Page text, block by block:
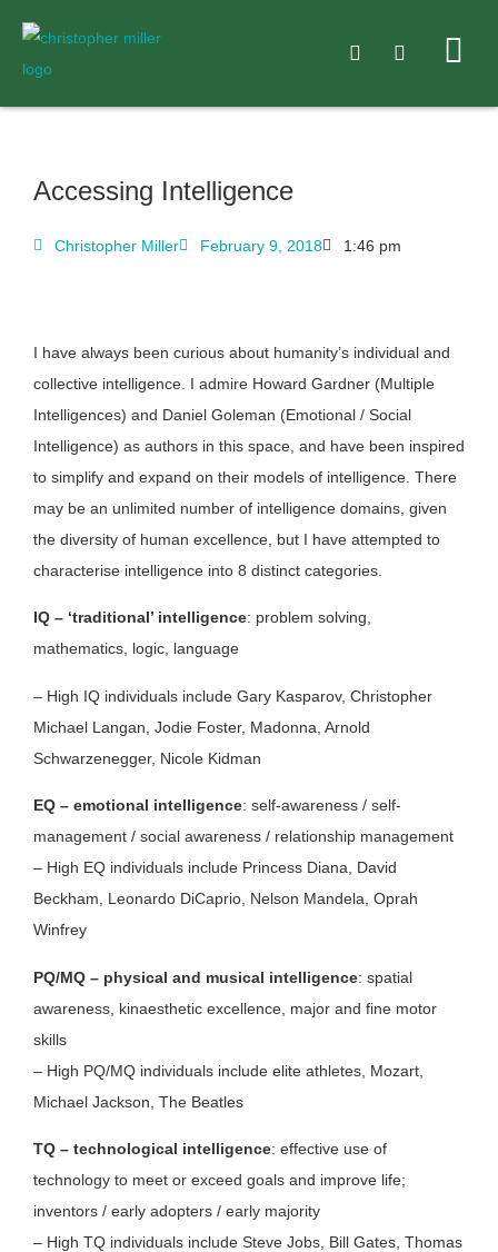
Accessing Intelligence
Christopher Miller February 9, 2018 1:46 pm
I have always been curious about humanity’s individual and
collective intelligence. I admire Howard Gardner (Multiple
Intelligences) and Daniel Goleman (Emotional / Social
Intelligence) as authors in this space, and have been inspired
to simplify and expand on their models of intelligence. There
may be an unlimited number of intelligence domains, given
the diversity of human excellence, but I have attempted to
characterise intelligence into 8 distinct categories.
IQ – ‘traditional’ intelligence: problem solving,
mathematics, logic, language
– High IQ individuals include Gary Kasparov, Christopher
Michael Langan, Jodie Foster, Madonna, Arnold
Schwarzenegger, Nicole Kidman
EQ – emotional intelligence: self-awareness / self-
management / social awareness / relationship management
– High EQ individuals include Princess Diana, David
Beckham, Leonardo DiCaprio, Nelson Mandela, Oprah
Winfrey
PQ/MQ – physical and musical intelligence: spatial
awareness, kinaesthetic excellence, major and fine motor
skills
– High PQ/MQ individuals include elite athletes, Mozart,
Michael Jackson, The Beatles
TQ – technological intelligence: effective use of
technology to meet or exceed goals and improve life;
inventors / early adopters / early majority
– High TQ individuals include Steve Jobs, Bill Gates, Thomas